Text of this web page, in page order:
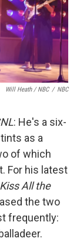
Will Heath / NBC / NBC
: He's a six-
as a
of which
For his latest
Kiss All the
the two
frequently: